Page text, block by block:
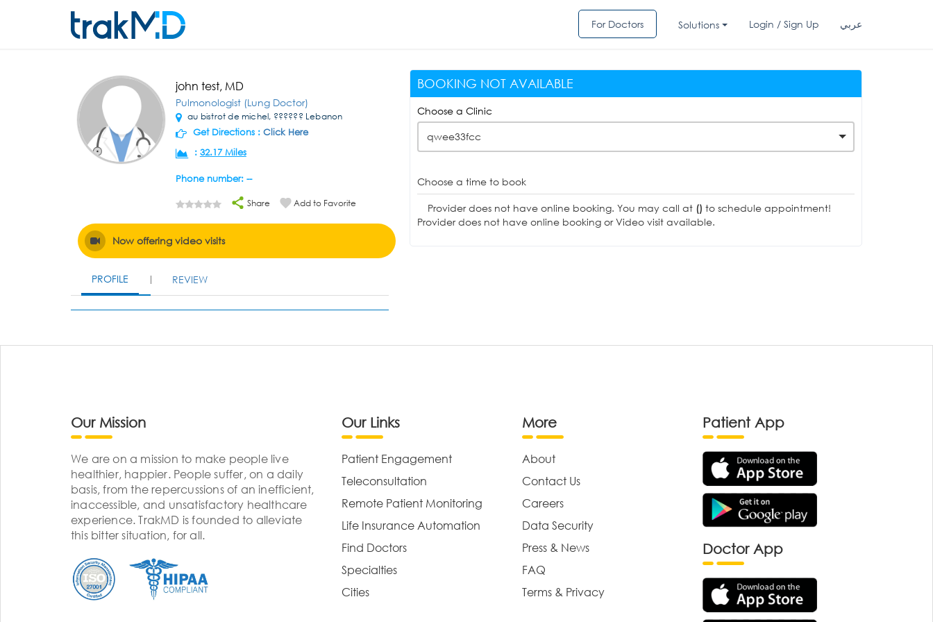
For Doctors Solutions Login / Sign Up عربي
john test, MD
Pulmonologist (Lung Doctor)
au bistrot de michel, ?????? Lebanon
Get Directions : Click Here
: 32.17 Miles
Phone number: --
Share Add to Favorite
Now offering video visits
PROFILE REVIEW
BOOKING NOT AVAILABLE
Choose a Clinic
qwee33fcc
Choose a time to book
Provider does not have online booking. You may call at () to schedule appointment!
Provider does not have online booking or Video visit available.
Our Mission
We are on a mission to make people live
healthier, happier. People suffer, on a daily
basis, from the repercussions of an inefficient,
inaccessible, and unsatisfactory healthcare
experience. TrakMD is founded to alleviate
this bitter situation, for all.
Our Links
Patient Engagement
Teleconsultation
Remote Patient Monitoring
Life Insurance Automation
Find Doctors
Specialties
Cities
More
About
Contact Us
Careers
Data Security
Press & News
FAQ
Terms & Privacy
Patient App
Doctor App